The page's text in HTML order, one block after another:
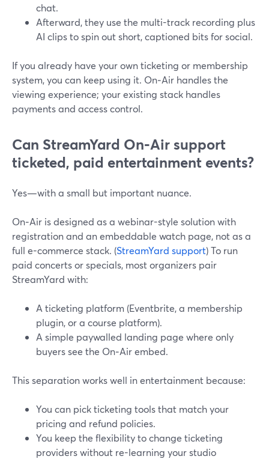
chat.
Afterward, they use the multi-track recording plus
AI clips to spin out short, captioned bits for social.
If you already have your own ticketing or membership
system, you can keep using it. On‑Air handles the
viewing experience; your existing stack handles
payments and access control.
Can StreamYard On‑Air support
ticketed, paid entertainment events?
Yes—with a small but important nuance.
On‑Air is designed as a webinar-style solution with
registration and an embeddable watch page, not as a
full e-commerce stack. (StreamYard support) To run
paid concerts or specials, most organizers pair
StreamYard with:
A ticketing platform (Eventbrite, a membership
plugin, or a course platform).
A simple paywalled landing page where only
buyers see the On‑Air embed.
This separation works well in entertainment because:
You can pick ticketing tools that match your
pricing and refund policies.
You keep the flexibility to change ticketing
providers without re-learning your studio